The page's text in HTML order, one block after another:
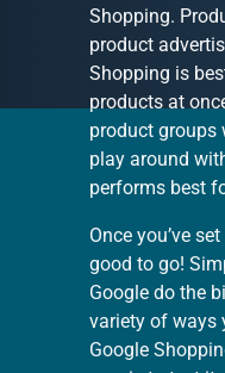
Shopping.
product
Shopping is
products at
product groups
play around
performs best
Once you’ve
good to go!
Google do the
variety of ways
Google